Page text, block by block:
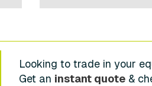
Looking to trade in your
Get an instant quote &